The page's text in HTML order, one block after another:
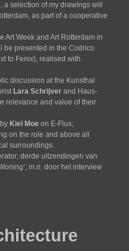
selection of my drawings will
as part of a cooperative
Art Week and Art Rotterdam in
be presented in the Codrico
to Fenix), realised with
discussion at the Kunsthal
Lara Schrijver and Haus-
relevance and value of their
by Kiel Moe on E-Flux;
on the role and above all
surroundings.
derde uitzendingen van
m.n. door het interview